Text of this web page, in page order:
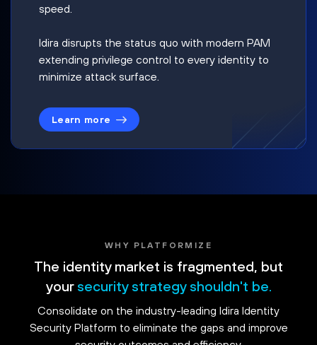
speed.
Idira disrupts the status quo with modern PAM
extending privilege control to every identity to
minimize attack surface.
Learn more
WHY PLATFORMIZE
The identity market is fragmented, but
your security strategy shouldn't be.
Consolidate on the industry-leading Idira Identity
Security Platform to eliminate the gaps and improve